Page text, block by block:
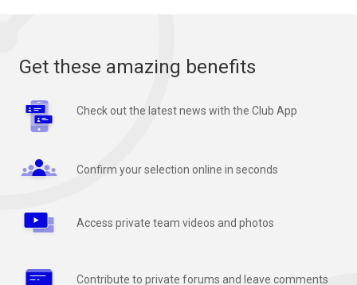
Get these amazing benefits
Check out the latest news with the Club App
Confirm your selection online in seconds
Access private team videos and photos
Contribute to private forums and leave comments